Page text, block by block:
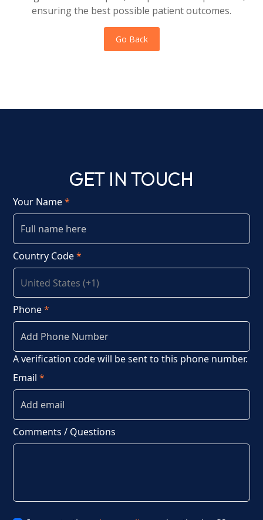
ensuring the best possible patient outcomes.
Go Back
GET IN TOUCH
Your Name*
Country Code*
Phone*
A verification code will be sent to this phone number.
Email*
Comments / Questions